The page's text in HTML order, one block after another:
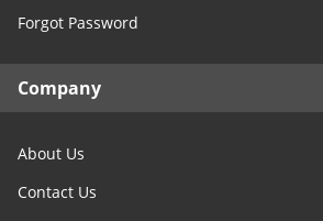
Tennessee
Utah
Washington
Forgot Password
Company
About Us
Contact Us